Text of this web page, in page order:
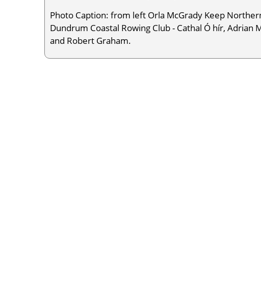
Photo Caption: from left Orla McGrady Keep
Dundrum Coastal Rowing Club - Cathal Ó hír, Adrian
and Robert Graham.